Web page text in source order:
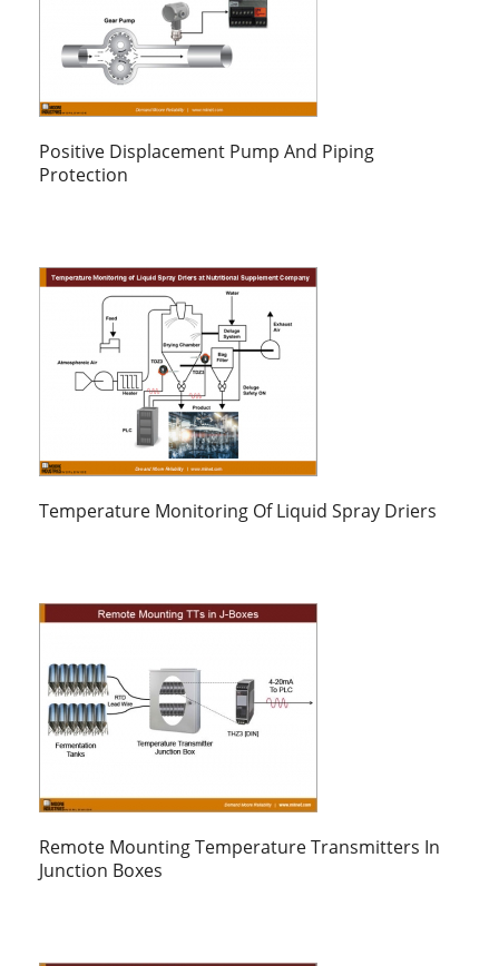
Positive Displacement Pump And Piping
Protection
Temperature Monitoring Of Liquid Spray Driers
Remote Mounting Temperature Transmitters In
Junction Boxes